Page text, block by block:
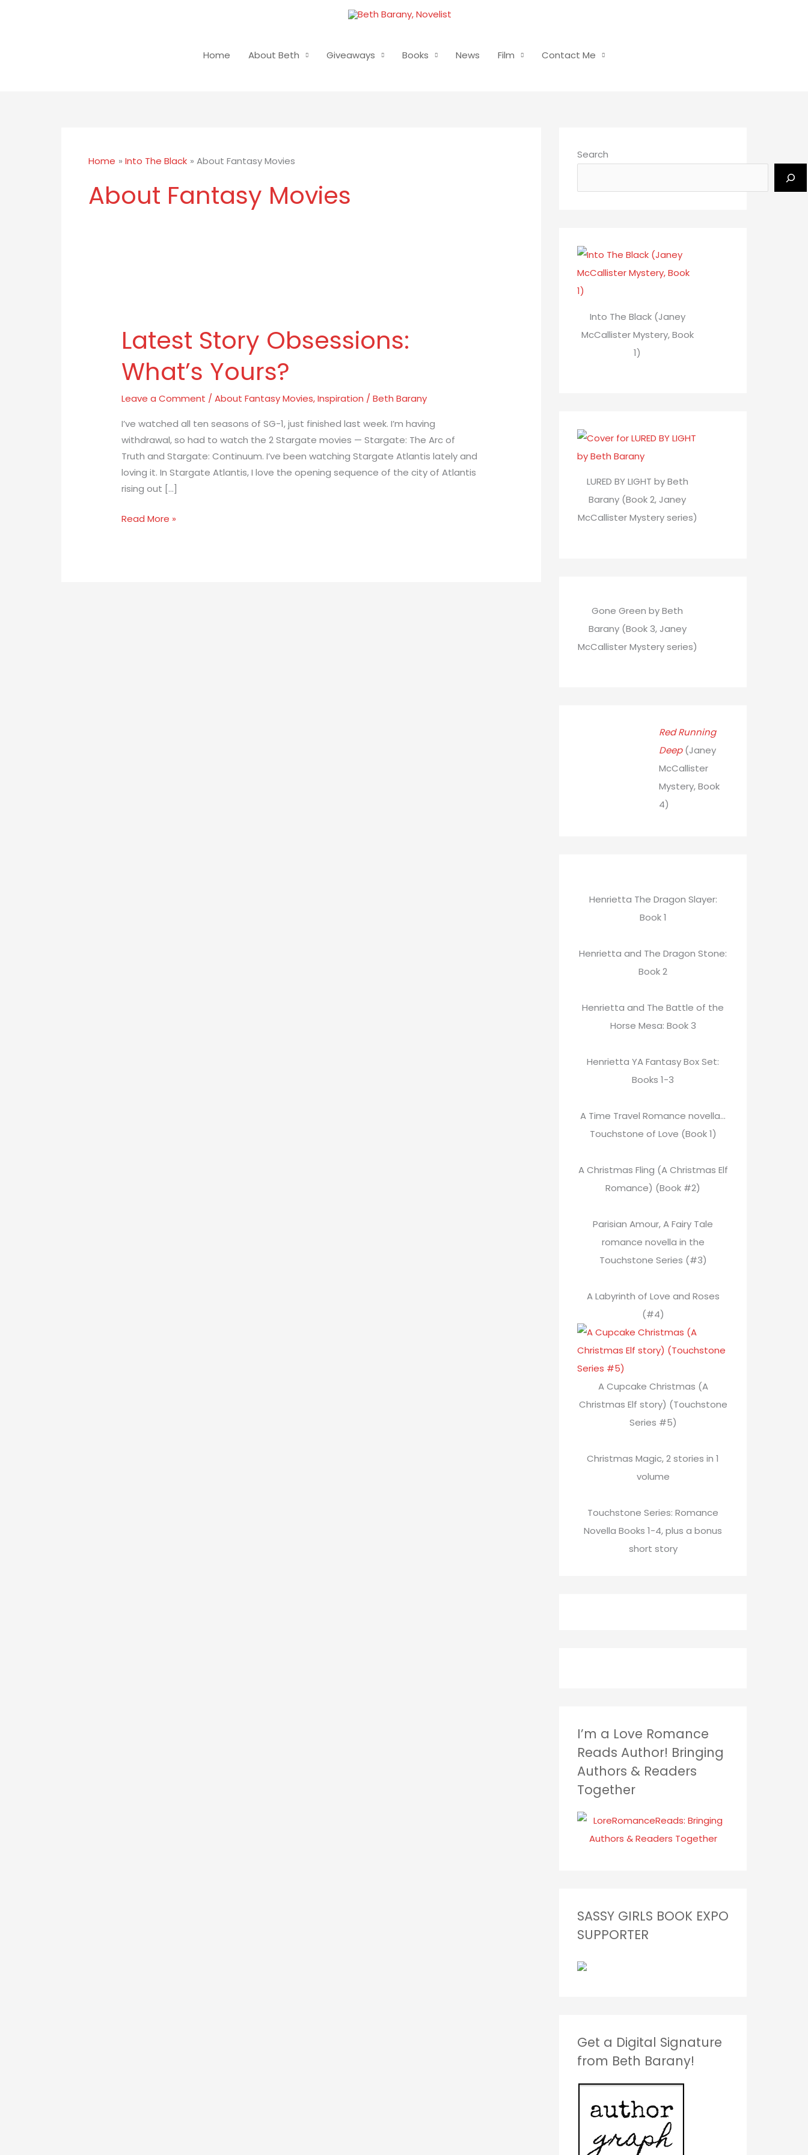
Home
About Beth Giveaways Books News Film Contact Me
Home Into The Black About Fantasy Movies
About Fantasy Movies
Latest Story Obsessions:
What’s Yours?
Leave a Comment /About Fantasy Movies,Inspiration /Beth Barany
I’ve watched all ten seasons of SG-1, just finished last week. I’m having
withdrawal, so had to watch the 2 Stargate movies — Stargate: The Arc of
Truth and Stargate: Continuum. I’ve been watching Stargate Atlantis lately and
loving it. In Stargate Atlantis, I love the opening sequence of the city of Atlantis
rising out […]
Obsessions:
What’s
Yours?
Read More »
Search
Into The Black (Janey
McCallister Mystery, Book
1)
LURED BY LIGHT by Beth
Barany (Book 2, Janey
McCallister Mystery series)
Gone Green by Beth
Barany (Book 3, Janey
McCallister Mystery series)
Red Running
Deep(Janey
McCallister
Mystery, Book
4)
Henrietta The Dragon Slayer:
Book 1
Henrietta and The Dragon Stone:
Book 2
Henrietta and The Battle of the
Horse Mesa: Book 3
Henrietta YA Fantasy Box Set:
Books 1-3
A Time Travel Romance novella…
Touchstone of Love (Book 1)
A Christmas Fling (A Christmas Elf
Romance) (Book #2)
Parisian Amour, A Fairy Tale
romance novella in the
Touchstone Series (#3)
A Labyrinth of Love and Roses
(#4)
A Cupcake Christmas (A
Christmas Elf story) (Touchstone
Series #5)
Christmas Magic, 2 stories in 1
volume
Touchstone Series: Romance
Novella Books 1-4, plus a bonus
short story
I’m a Love Romance
Reads Author! Bringing
Authors & Readers
Together
SASSY GIRLS BOOK EXPO
SUPPORTER
Get a Digital Signature
from Beth Barany!